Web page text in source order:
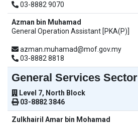
03-8882 9070
Azman bin Muhamad
General Operation Assistant [PKA(P)]
azman.muhamad@mof.gov.my
03-8882 8818
General Services Sector
Level 7, North Block
03-8882 3846
Zulkhairil Amar bin Mohamad